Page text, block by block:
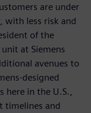
are under
with less risk and
of the
at Siemens
avenues to
in the U.S.,
timelines and